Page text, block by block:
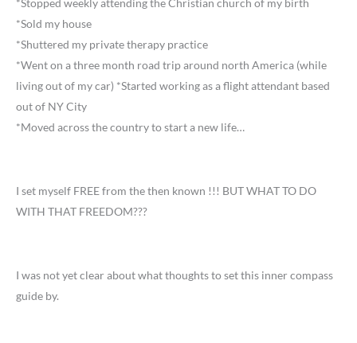
*Sold my house
*Shuttered my private therapy practice
*Went on a three month road trip around north America (while
living out of my car) *Started working as a flight attendant based
out of NY City
*Moved across the country to start a new life…
I set myself FREE from the then known !!! BUT WHAT TO DO
WITH THAT FREEDOM???
I was not yet clear about what thoughts to set this inner compass
guide by.